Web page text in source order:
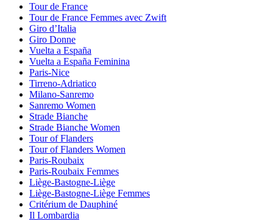
Tour de France
Tour de France Femmes avec Zwift
Giro d’Italia
Giro Donne
Vuelta a España
Vuelta a España Feminina
Paris-Nice
Tirreno-Adriatico
Milano-Sanremo
Sanremo Women
Strade Bianche
Strade Bianche Women
Tour of Flanders
Tour of Flanders Women
Paris-Roubaix
Paris-Roubaix Femmes
Liège-Bastogne-Liège
Liège-Bastogne-Liège Femmes
Critérium de Dauphiné
Il Lombardia